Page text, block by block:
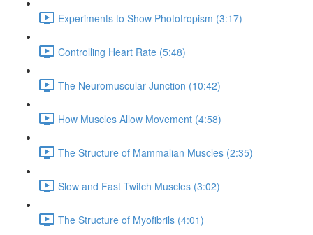
Experiments to Show Phototropism (3:17)
Controlling Heart Rate (5:48)
The Neuromuscular Junction (10:42)
How Muscles Allow Movement (4:58)
The Structure of Mammalian Muscles (2:35)
Slow and Fast Twitch Muscles (3:02)
The Structure of Myofibrils (4:01)